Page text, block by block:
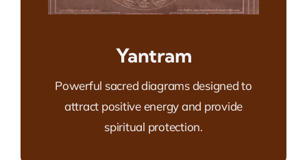
Yantram
Powerful sacred diagrams designed to
attract positive energy and provide
spiritual protection.